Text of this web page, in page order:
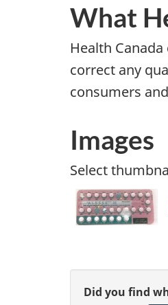
What
Health
correct any
consumers
Images
Select
G
Did you find